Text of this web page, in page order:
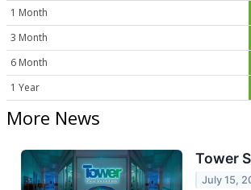
1 Month
3 Month
6 Month
1 Year
More News
Tower
July 15,